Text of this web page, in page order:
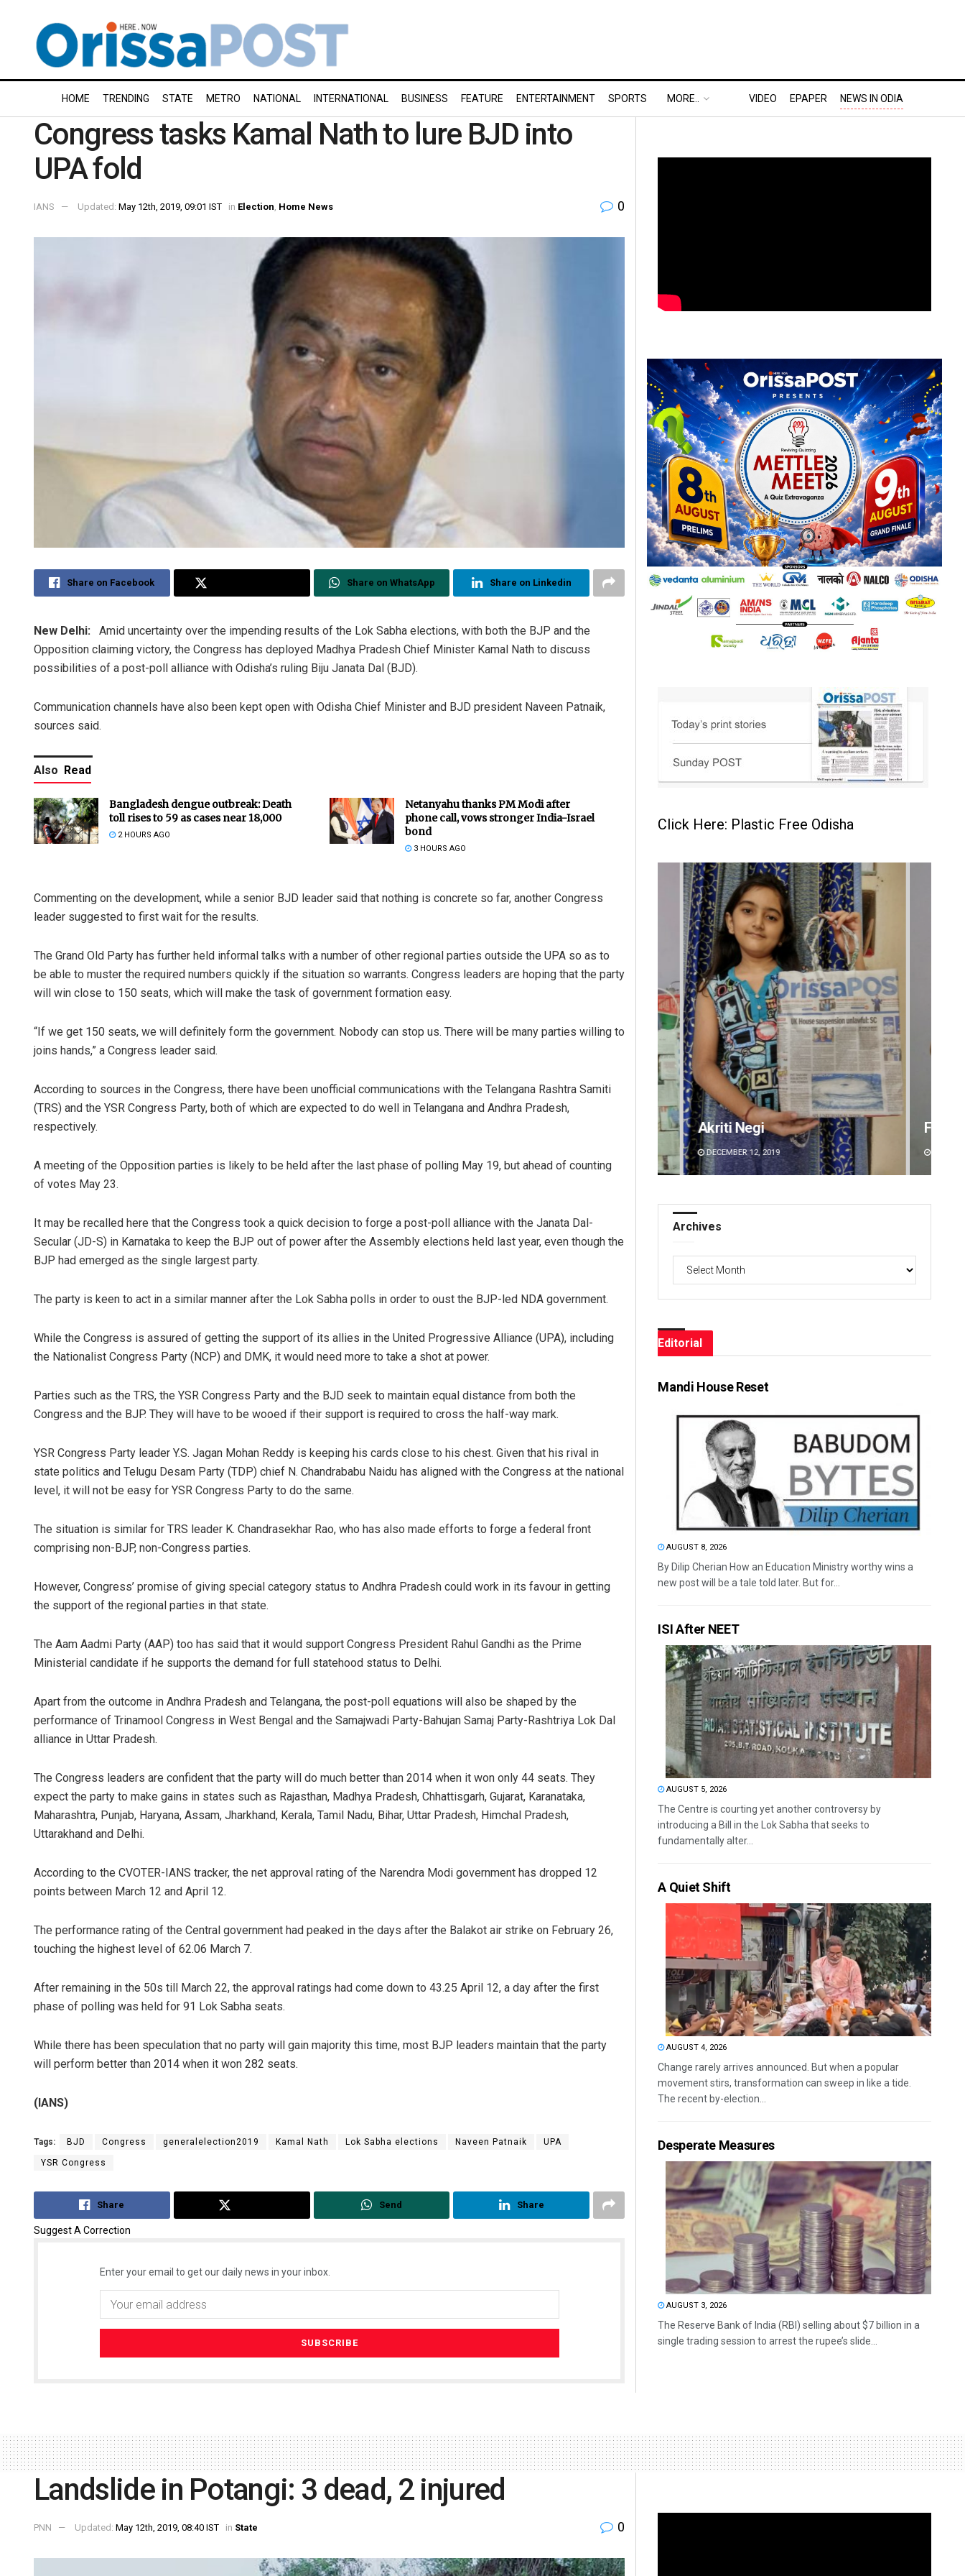
HOME TRENDING STATE METRO NATIONAL INTERNATIONAL BUSINESS FEATURE ENTERTAINMENT SPORTS MORE.. VIDEO EPAPER NEWS IN ODIA
Congress tasks Kamal Nath to lure BJD into
UPA fold
IANS Updated: May 12th, 2019, 09:01 IST in Election Home News 0
Share on Facebook Share on WhatsApp Share on Linkedin
New Delhi: Amid uncertainty over the impending results of the Lok Sabha elections, with both the BJP and the
Opposition claiming victory, the Congress has deployed Madhya Pradesh Chief Minister Kamal Nath to discuss
possibilities of a post-poll alliance with Odisha’s ruling Biju Janata Dal (BJD).
Communication channels have also been kept open with Odisha Chief Minister and BJD president Naveen Patnaik,
sources said.
Also Read
Bangladesh dengue outbreak: Death
toll rises to 59 as cases near 18,000
2 HOURS AGO
Netanyahu thanks PM Modi after
phone call, vows stronger India-Israel
bond
3 HOURS AGO
Commenting on the development, while a senior BJD leader said that nothing is concrete so far, another Congress
leader suggested to first wait for the results.
The Grand Old Party has further held informal talks with a number of other regional parties outside the UPA so as to
be able to muster the required numbers quickly if the situation so warrants. Congress leaders are hoping that the party
will win close to 150 seats, which will make the task of government formation easy.
“If we get 150 seats, we will definitely form the government. Nobody can stop us. There will be many parties willing to
joins hands,” a Congress leader said.
According to sources in the Congress, there have been unofficial communications with the Telangana Rashtra Samiti
(TRS) and the YSR Congress Party, both of which are expected to do well in Telangana and Andhra Pradesh,
respectively.
A meeting of the Opposition parties is likely to be held after the last phase of polling May 19, but ahead of counting
of votes May 23.
It may be recalled here that the Congress took a quick decision to forge a post-poll alliance with the Janata Dal-
Secular (JD-S) in Karnataka to keep the BJP out of power after the Assembly elections held last year, even though the
BJP had emerged as the single largest party.
The party is keen to act in a similar manner after the Lok Sabha polls in order to oust the BJP-led NDA government.
While the Congress is assured of getting the support of its allies in the United Progressive Alliance (UPA), including
the Nationalist Congress Party (NCP) and DMK, it would need more to take a shot at power.
Parties such as the TRS, the YSR Congress Party and the BJD seek to maintain equal distance from both the
Congress and the BJP. They will have to be wooed if their support is required to cross the half-way mark.
YSR Congress Party leader Y.S. Jagan Mohan Reddy is keeping his cards close to his chest. Given that his rival in
state politics and Telugu Desam Party (TDP) chief N. Chandrababu Naidu has aligned with the Congress at the national
level, it will not be easy for YSR Congress Party to do the same.
The situation is similar for TRS leader K. Chandrasekhar Rao, who has also made efforts to forge a federal front
comprising non-BJP, non-Congress parties.
However, Congress’ promise of giving special category status to Andhra Pradesh could work in its favour in getting
the support of the regional parties in that state.
The Aam Aadmi Party (AAP) too has said that it would support Congress President Rahul Gandhi as the Prime
Ministerial candidate if he supports the demand for full statehood status to Delhi.
Apart from the outcome in Andhra Pradesh and Telangana, the post-poll equations will also be shaped by the
performance of Trinamool Congress in West Bengal and the Samajwadi Party-Bahujan Samaj Party-Rashtriya Lok Dal
alliance in Uttar Pradesh.
The Congress leaders are confident that the party will do much better than 2014 when it won only 44 seats. They
expect the party to make gains in states such as Rajasthan, Madhya Pradesh, Chhattisgarh, Gujarat, Karanataka,
Maharashtra, Punjab, Haryana, Assam, Jharkhand, Kerala, Tamil Nadu, Bihar, Uttar Pradesh, Himchal Pradesh,
Uttarakhand and Delhi.
According to the CVOTER-IANS tracker, the net approval rating of the Narendra Modi government has dropped 12
points between March 12 and April 12.
The performance rating of the Central government had peaked in the days after the Balakot air strike on February 26,
touching the highest level of 62.06 March 7.
After remaining in the 50s till March 22, the approval ratings had come down to 43.25 April 12, a day after the first
phase of polling was held for 91 Lok Sabha seats.
While there has been speculation that no party will gain majority this time, most BJP leaders maintain that the party
will perform better than 2014 when it won 282 seats.
(IANS)
Tags: BJD Congress generalelection2019 Kamal Nath Lok Sabha elections Naveen Patnaik UPA
YSR Congress
Share Send Share
Suggest A Correction
Enter your email to get our daily news in your inbox.
Click Here: Plastic Free Odisha
Akriti Negi
DECEMBER 12, 2019
Faiza
Archives
Editorial
Mandi House Reset
AUGUST 8, 2026
By Dilip Cherian How an Education Ministry worthy wins a
new post will be a tale told later. But for...
ISI After NEET
AUGUST 5, 2026
The Centre is courting yet another controversy by
introducing a Bill in the Lok Sabha that seeks to
fundamentally alter...
A Quiet Shift
AUGUST 4, 2026
Change rarely arrives announced. But when a popular
movement stirs, transformation can sweep in like a tide.
The recent by-election...
Desperate Measures
AUGUST 3, 2026
The Reserve Bank of India (RBI) selling about $7 billion in a
single trading session to arrest the rupee’s slide...
Landslide in Potangi: 3 dead, 2 injured
PNN Updated: May 12th, 2019, 08:40 IST in State 0